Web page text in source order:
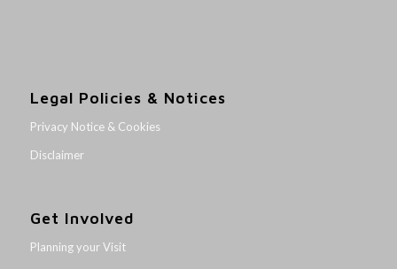
Legal Policies & Notices
Privacy Notice & Cookies
Disclaimer
Get Involved
Planning your Visit